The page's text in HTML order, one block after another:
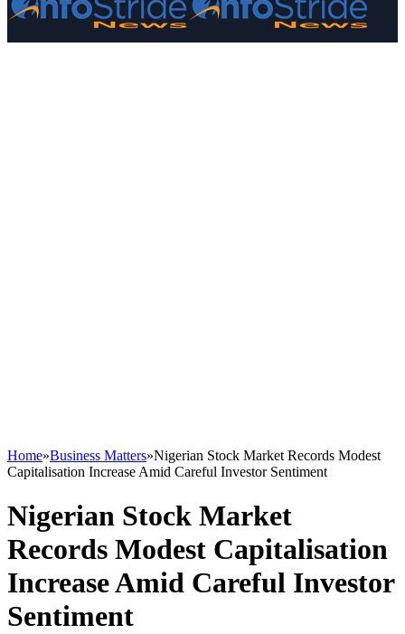
Home»Business Matters»Nigerian Stock Market Records Modest
Capitalisation Increase Amid Careful Investor Sentiment
Nigerian Stock Market
Records Modest Capitalisation
Increase Amid Careful Investor
Sentiment